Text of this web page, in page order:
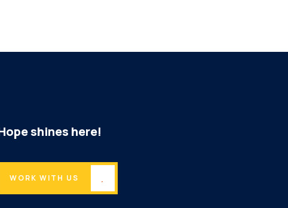
shines here!
WORK WITH US